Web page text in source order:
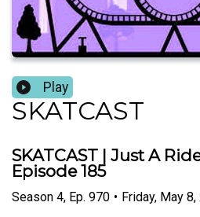
Play
SKATCAST
SKATCAST | Just A
Episode 185
Season 4, Ep. 970 • Friday, May